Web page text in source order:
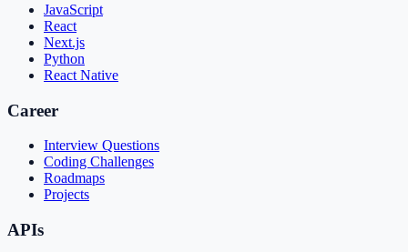
JavaScript
React
Next.js
Python
React Native
Career
Interview Questions
Coding Challenges
Roadmaps
Projects
APIs